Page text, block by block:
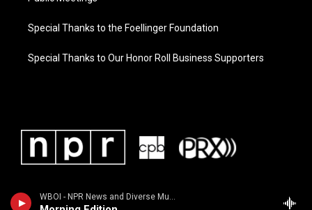
WBOI - NPR News and Diverse Music
Special Thanks to the Foellinger Foundation
Special Thanks to Our Honor Roll Business Supporters